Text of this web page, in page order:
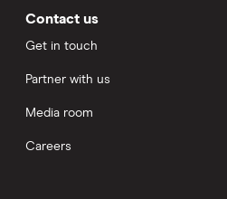
Contact us
Get in touch
Partner with us
Media room
Careers